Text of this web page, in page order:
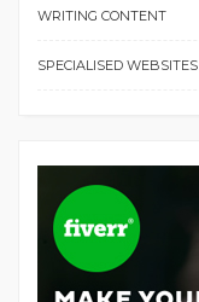
WRITING CONTENT
SPECIALISED WEBSITES